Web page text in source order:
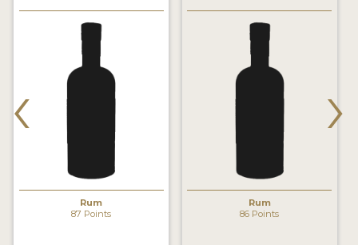
2018 WINNERS
PROMOTE YOUR WIN
MEDALS AND PRESS IMAGES
SPIRITS REVIEWS
Rum
87 Points
Rum
86 Points
‹ ›